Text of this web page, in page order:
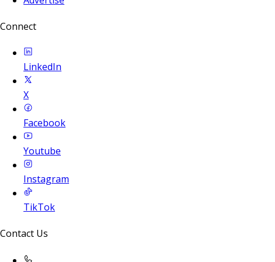
Connect
LinkedIn
X
Facebook
Youtube
Instagram
TikTok
Contact Us